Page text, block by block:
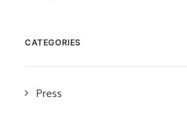
CATEGORIES
Press